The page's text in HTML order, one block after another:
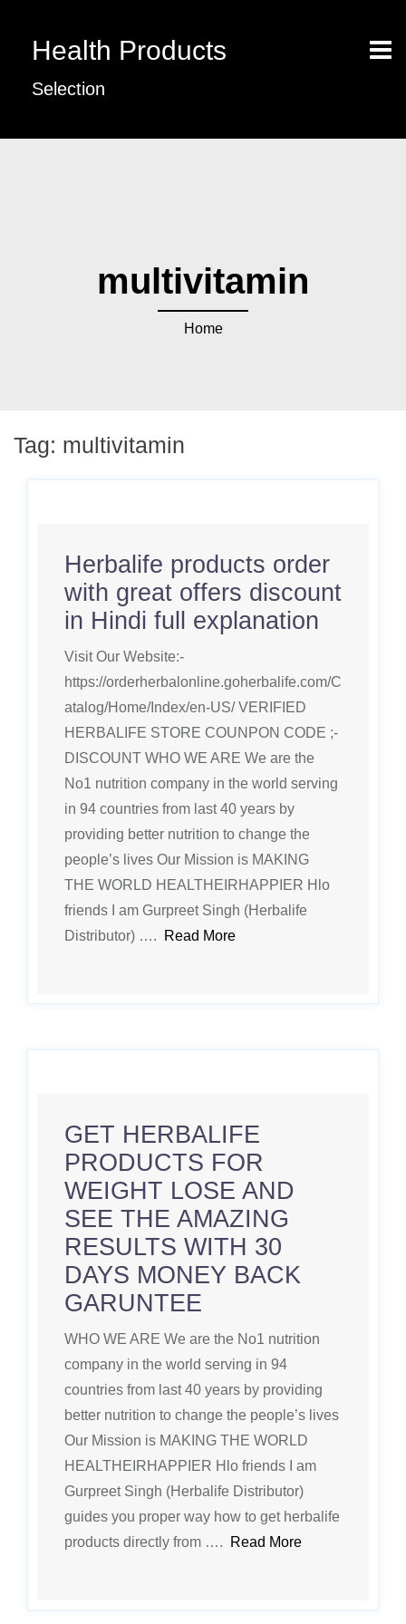
Health Products
Selection
multivitamin
Home
Tag: multivitamin
Herbalife products order
with great offers discount
in Hindi full explanation
Visit Our Website:-
https://orderherbalonline.goherbalife.com/C
atalog/Home/Index/en-US/ VERIFIED
HERBALIFE STORE COUNPON CODE ;-
DISCOUNT WHO WE ARE We are the
No1 nutrition company in the world serving
in 94 countries from last 40 years by
providing better nutrition to change the
people’s lives Our Mission is MAKING
THE WORLD HEALTHEIRHAPPIER Hlo
friends I am Gurpreet Singh (Herbalife
Distributor) ….
Read More
GET HERBALIFE
PRODUCTS FOR
WEIGHT LOSE AND
SEE THE AMAZING
RESULTS WITH 30
DAYS MONEY BACK
GARUNTEE
WHO WE ARE We are the No1 nutrition
company in the world serving in 94
countries from last 40 years by providing
better nutrition to change the people’s lives
Our Mission is MAKING THE WORLD
HEALTHEIRHAPPIER Hlo friends I am
Gurpreet Singh (Herbalife Distributor)
guides you proper way how to get herbalife
products directly from ….
Read More